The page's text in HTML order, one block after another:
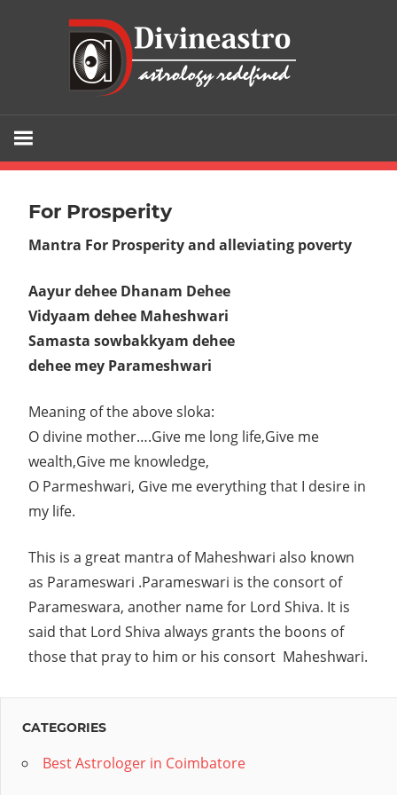
Astro
is
gateway
to
fortune
and
the
key
to
your
success.Tell
your
queries
and
forget
your
offer
Indian
For Prosperity
Mantra For Prosperity and alleviating poverty
Aayur dehee Dhanam Dehee
Vidyaam dehee Maheshwari
Samasta sowbakkyam dehee
dehee mey Parameshwari
Meaning of the abovesloka:
O divine mother….Give me long life,Give me
wealth,Give me knowledge,
O Parmeshwari, Give me everything that I desire in
my life.
This is a great mantra of Maheshwari also known
as Parameswari .Parameswari is the consort of
Parameswara, another name for Lord Shiva. It is
said that Lord Shiva always grants the boons of
those that pray to him or his consort Maheshwari.
CATEGORIES
Best Astrologer in Coimbatore